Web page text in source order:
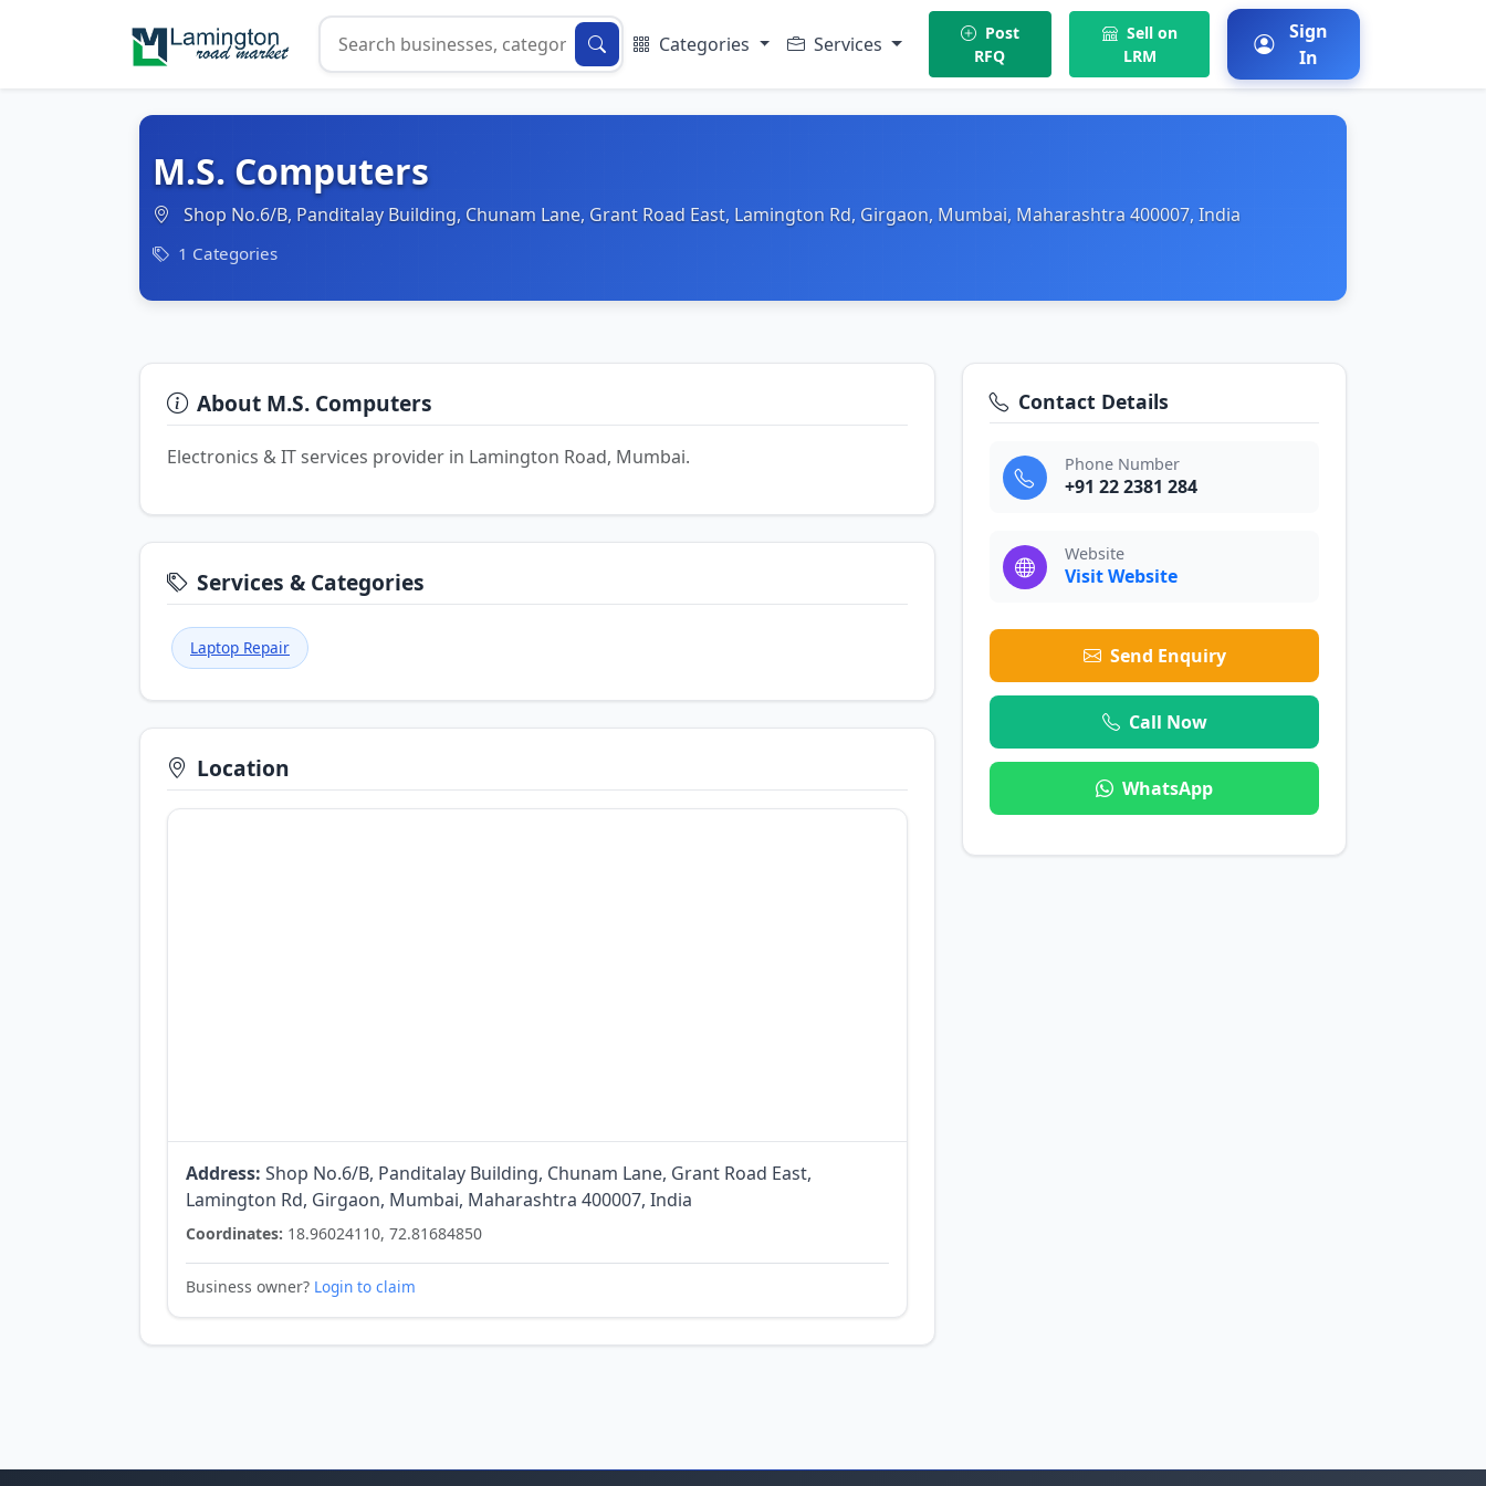
Categories Services
Post
RFQ
Sell on
LRM
Sign
In
M.S. Computers
Shop No.6/B, Panditalay Building, Chunam Lane, Grant Road East, Lamington Rd, Girgaon, Mumbai, Maharashtra 400007, India
1 Categories
About M.S. Computers
Electronics & IT services provider in Lamington Road, Mumbai.
Services & Categories
Laptop Repair
Location
Address: Shop No.6/B, Panditalay Building, Chunam Lane, Grant Road East,
Lamington Rd, Girgaon, Mumbai, Maharashtra 400007, India
Coordinates: 18.96024110, 72.81684850
Business owner? Login to claim
Contact Details
Phone Number
+91 22 2381 284
Website
Visit Website
Send Enquiry
Call Now
WhatsApp